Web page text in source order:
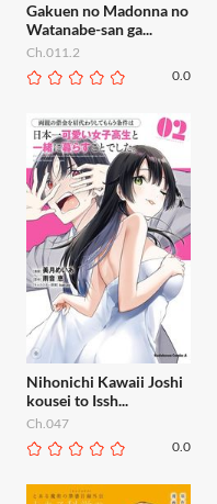
Gakuen no Madonna no
Watanabe-san ga...
Ch.011.2
0.0
Nihonichi Kawaii Joshi
kousei to Issh...
Ch.047
0.0